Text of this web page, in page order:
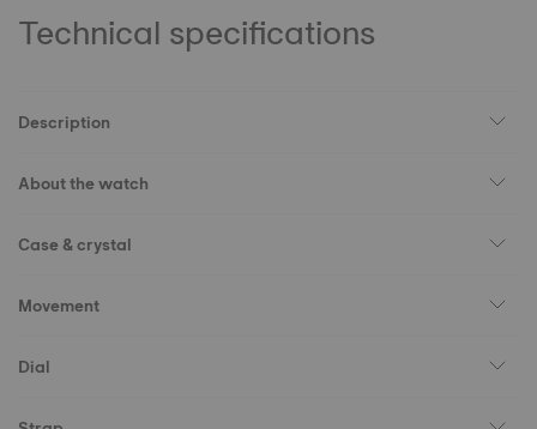
Technical specifications
Description
About the watch
Case & crystal
Movement
Dial